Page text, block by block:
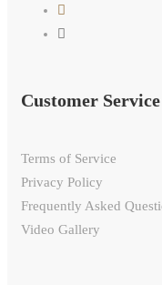
Customer Service
Terms of Service
Privacy Policy
Frequently Asked
Video Gallery